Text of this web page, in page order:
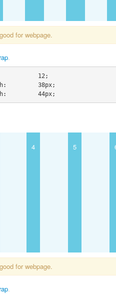
for webpage.
.
12;
38px;
44px;
4 5
for webpage.
.